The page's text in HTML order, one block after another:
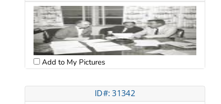
Add to My Pictures
ID#: 31342